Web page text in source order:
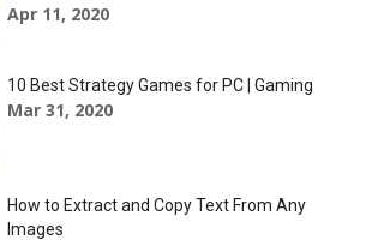
Apr 11, 2020
10 Best Strategy Games for PC | Gaming
Mar 31, 2020
How to Extract and Copy Text From Any
Images